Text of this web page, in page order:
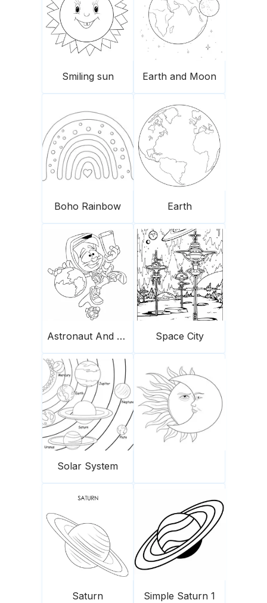
Smiling sun Earth and Moon
Boho Rainbow Earth
Astronaut And Earth Space City
Solar System
Saturn Simple Saturn 1